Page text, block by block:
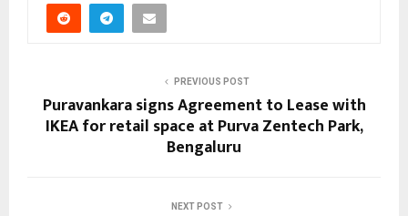
PREVIOUS POST
Puravankara signs Agreement to Lease with
IKEA for retail space at Purva Zentech Park,
Bengaluru
NEXT POST